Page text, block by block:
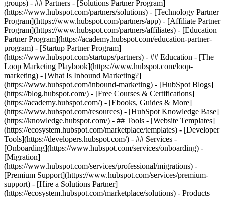
groups) - ## Partners - [Solutions Partner Program]
(https://www.hubspot.com/partners/solutions) - [Technology Partner
Program](https://www.hubspot.com/partners/app) - [Affiliate Partner
Program](https://www.hubspot.com/partners/affiliates) - [Education
Partner Program](https://academy.hubspot.com/education-partner-
program) - [Startup Partner Program]
(https://www.hubspot.com/startups/partners) - ## Education - [The
Loop Marketing Playbook](https://www.hubspot.com/loop-
marketing) - [What Is Inbound Marketing?]
(https://www.hubspot.com/inbound-marketing) - [HubSpot Blogs]
(https://blog.hubspot.com/) - [Free Courses & Certifications]
(https://academy.hubspot.com/) - [Ebooks, Guides & More]
(https://www.hubspot.com/resources) - [HubSpot Knowledge Base]
(https://knowledge.hubspot.com/) - ## Tools - [Website Templates]
(https://ecosystem.hubspot.com/marketplace/templates) - [Developer
Tools](https://developers.hubspot.com/) - ## Services -
[Onboarding](https://www.hubspot.com/services/onboarding) -
[Migration]
(https://www.hubspot.com/services/professional/migrations) -
[Premium Support](https://www.hubspot.com/services/premium-
support) - [Hire a Solutions Partner]
(https://ecosystem.hubspot.com/marketplace/solutions) - Products